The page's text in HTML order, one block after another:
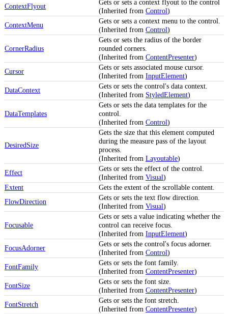
ContextFlyout
Gets or sets a context flyout to the control
(Inherited from Control)
ContextMenu
Gets or sets a context menu to the control.
(Inherited from Control)
CornerRadius
Gets or sets the radius of the border
rounded corners.
(Inherited from ContentPresenter)
Cursor
Gets or sets associated mouse cursor.
(Inherited from InputElement)
DataContext
Gets or sets the control's data context.
(Inherited from StyledElement)
DataTemplates
Gets or sets the data templates for the
control.
(Inherited from Control)
DesiredSize
Gets the size that this element computed
during the measure pass of the layout
process.
(Inherited from Layoutable)
Effect
Gets or sets the effect of the control.
(Inherited from Visual)
Extent
Gets the extent of the scrollable content.
FlowDirection
Gets or sets the text flow direction.
(Inherited from Visual)
Focusable
Gets or sets a value indicating whether the
control can receive focus.
(Inherited from InputElement)
FocusAdorner
Gets or sets the control's focus adorner.
(Inherited from Control)
FontFamily
Gets or sets the font family.
(Inherited from ContentPresenter)
FontSize
Gets or sets the font size.
(Inherited from ContentPresenter)
FontStretch
Gets or sets the font stretch.
(Inherited from ContentPresenter)